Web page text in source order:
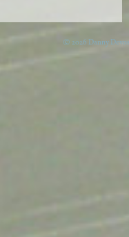
© 2026 Danny